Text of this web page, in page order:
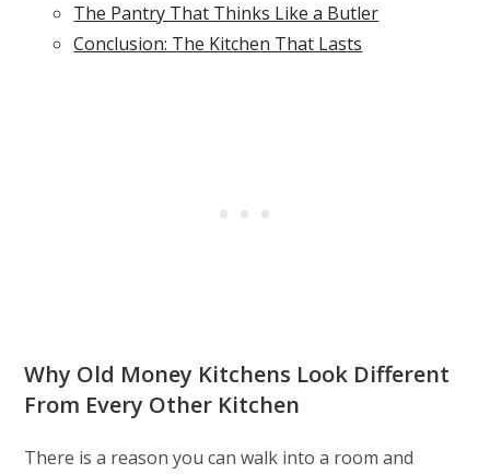
The Pantry That Thinks Like a Butler
Conclusion: The Kitchen That Lasts
Why Old Money Kitchens Look Different
From Every Other Kitchen
There is a reason you can walk into a room and